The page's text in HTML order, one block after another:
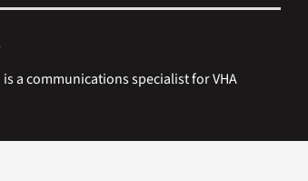
a communications specialist for VHA